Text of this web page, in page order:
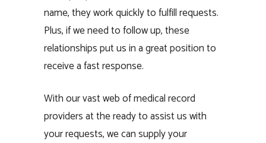
name, they work quickly to fulfill requests.
Plus, if we need to follow up, these
relationships put us in a great position to
receive a fast response.
With our vast web of medical record
providers at the ready to assist us with
your requests, we can supply your